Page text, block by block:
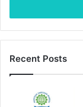
Recent Posts